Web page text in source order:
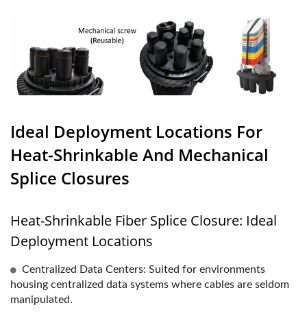
Ideal Deployment Locations For
Heat-Shrinkable And Mechanical
Splice Closures
Heat-Shrinkable Fiber Splice Closure: Ideal
Deployment Locations
Centralized Data Centers: Suited for environments
housing centralized data systems where cables are seldom
manipulated.